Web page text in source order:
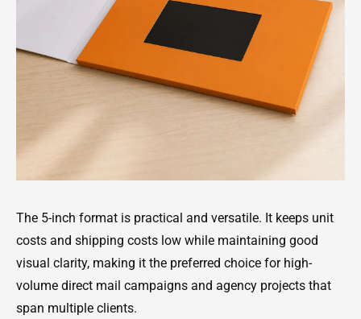
The 5-inch format is practical and versatile. It keeps unit
costs and shipping costs low while maintaining good
visual clarity, making it the preferred choice for high-
volume direct mail campaigns and agency projects that
span multiple clients.